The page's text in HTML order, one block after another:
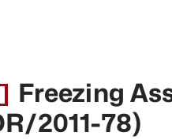
] Freezing
2011-78)